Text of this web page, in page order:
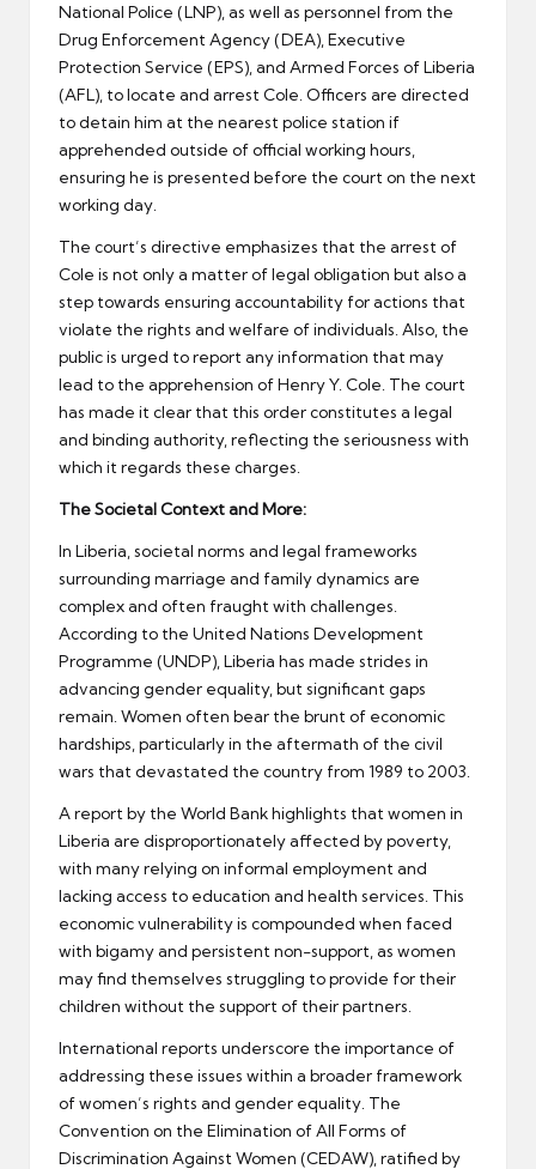
National Police (LNP), as well as personnel from the
Drug Enforcement Agency (DEA), Executive
Protection Service (EPS), and Armed Forces of Liberia
(AFL), to locate and arrest Cole. Officers are directed
to detain him at the nearest police station if
apprehended outside of official working hours,
ensuring he is presented before the court on the next
working day.
The court’s directive emphasizes that the arrest of
Cole is not only a matter of legal obligation but also a
step towards ensuring accountability for actions that
violate the rights and welfare of individuals. Also, the
public is urged to report any information that may
lead to the apprehension of Henry Y. Cole. The court
has made it clear that this order constitutes a legal
and binding authority, reflecting the seriousness with
which it regards these charges.
The Societal Context and More:
In Liberia, societal norms and legal frameworks
surrounding marriage and family dynamics are
complex and often fraught with challenges.
According to the United Nations Development
Programme (UNDP), Liberia has made strides in
advancing gender equality, but significant gaps
remain. Women often bear the brunt of economic
hardships, particularly in the aftermath of the civil
wars that devastated the country from 1989 to 2003.
A report by the World Bank highlights that women in
Liberia are disproportionately affected by poverty,
with many relying on informal employment and
lacking access to education and health services. This
economic vulnerability is compounded when faced
with bigamy and persistent non-support, as women
may find themselves struggling to provide for their
children without the support of their partners.
International reports underscore the importance of
addressing these issues within a broader framework
of women’s rights and gender equality. The
Convention on the Elimination of All Forms of
Discrimination Against Women (CEDAW), ratified by